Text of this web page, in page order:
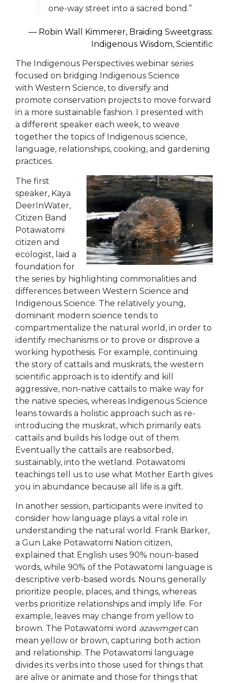
one-way street into a sacred bond.”
― Robin Wall Kimmerer, Braiding Sweetgrass:
Indigenous Wisdom, Scientific
The Indigenous Perspectives webinar series
focused on bridging Indigenous Science
with Western Science, to diversify and
promote conservation projects to move forward
in a more sustainable fashion. I presented with
a different speaker each week, to weave
together the topics of Indigenous science,
language, relationships, cooking, and gardening
practices.
The first
speaker, Kaya
DeerInWater,
Citizen Band
Potawatomi
citizen and
ecologist, laid a
foundation for
the series by highlighting commonalities and
differences between Western Science and
Indigenous Science. The relatively young,
dominant modern science tends to
compartmentalize the natural world, in order to
identify mechanisms or to prove or disprove a
working hypothesis. For example, continuing
the story of cattails and muskrats, the western
scientific approach is to identify and kill
aggressive, non-native cattails to make way for
the native species, whereas Indigenous Science
leans towards a holistic approach such as re-
introducing the muskrat, which primarily eats
cattails and builds his lodge out of them.
Eventually the cattails are reabsorbed,
sustainably, into the wetland. Potawatomi
teachings tell us to use what Mother Earth gives
you in abundance because all life is a gift.
In another session, participants were invited to
consider how language plays a vital role in
understanding the natural world. Frank Barker,
a Gun Lake Potawatomi Nation citizen,
explained that English uses 90% noun-based
words, while 90% of the Potawatomi language is
descriptive verb-based words. Nouns generally
prioritize people, places, and things, whereas
verbs prioritize relationships and imply life. For
example, leaves may change from yellow to
brown. The Potawatomi word azawmgetcan
mean yellow or brown, capturing both action
and relationship. The Potawatomi language
divides its verbs into those used for things that
are alive or animate and those for things that